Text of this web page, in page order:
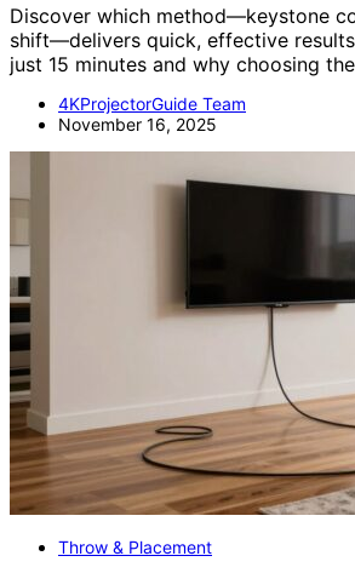
Discover which method—keystone
shift—delivers quick, effective
just 15 minutes and why choosing
4KProjectorGuide Team
November 16, 2025
Throw & Placement